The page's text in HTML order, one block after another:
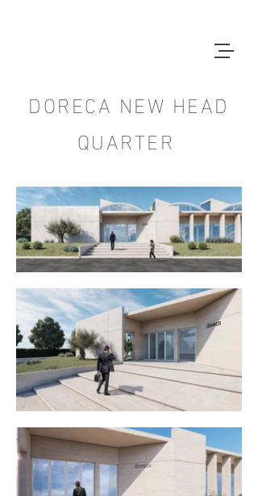
DORECA NEW HEAD
QUARTER